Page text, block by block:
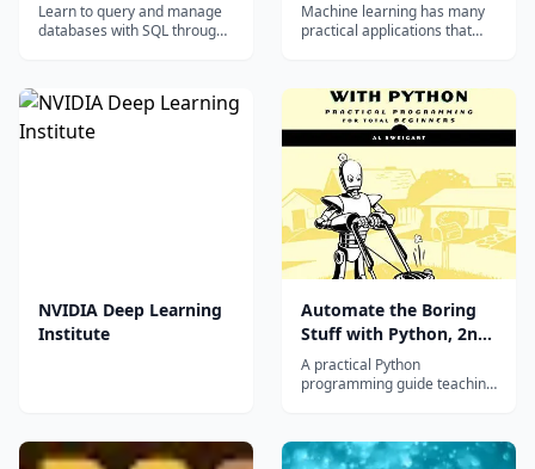
Learn to query and manage
databases with SQL through
functions.
Machine learning has many
practical applications that
Learning with Python
Certification, you'll use the
TensorFlow framework to
build several neural networks
and explore more advanced
tech...
NVIDIA Deep Learning
Institute
Automate the Boring
Stuff with Python, 2nd
Edition
A practical Python
programming guide teaching
adult beginners.